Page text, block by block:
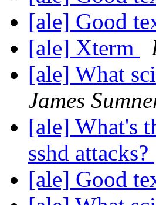
[ale] Good
[ale] Xterm
[ale] What
James
[ale] What's
sshd attacks?
[ale] Good